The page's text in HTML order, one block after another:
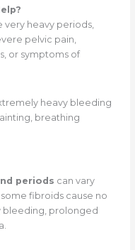
heavy periods,
pelvic pain,
or symptoms of
heavy bleeding
breathing
periods can vary
fibroids cause no
bleeding, prolonged